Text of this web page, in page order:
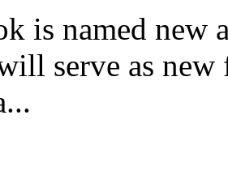
is named new
serve as